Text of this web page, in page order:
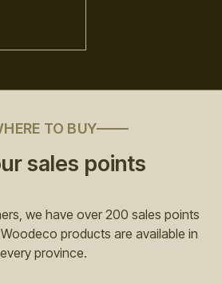
TO BUY
sales points
we have over 200 sales points
products are available in
every province.